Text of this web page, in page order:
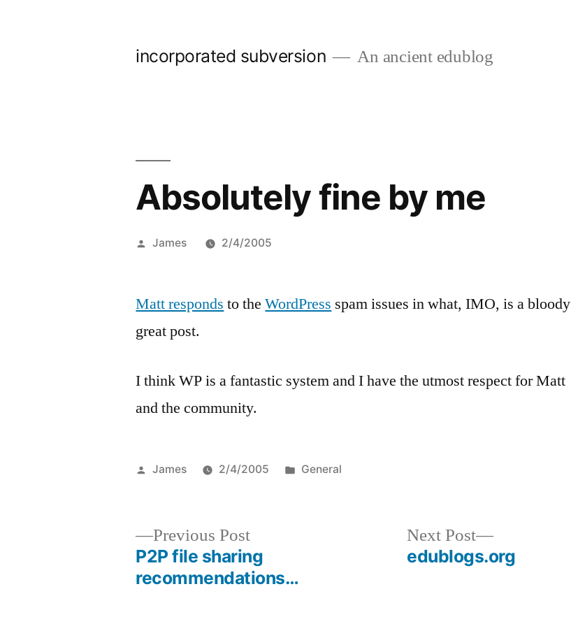
incorporated subversion An ancient edublog
Absolutely fine by me
Posted
James 2/4/2005
Matt responds to theWordPress spam issues in what, IMO, is a bloody
great post.
I think WP is a fantastic system and I have the utmost respect for Matt
and the community.
Posted
James 2/4/2005
Posted
General
Previous PostPrevious
post:
P2P file sharing
recommendations…
Next Post
Next
post:
edublogs.org